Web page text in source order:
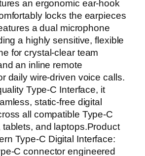
an ergonomic ear-hook
locks the earpieces
a dual microphone
a highly sensitive, flexible
for crystal-clear team
an inline remote
daily wire-driven voice calls.
Type-C Interface, it
static-free digital
all compatible Type-C
and laptops.Product
Type-C Digital Interface:
C connector engineered